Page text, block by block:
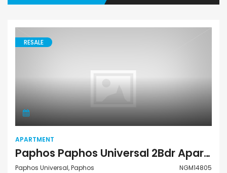
RESALE
APARTMENT
Paphos Paphos Universal 2Bdr Apartment For Sale NGM14805
Paphos Universal, Paphos NGM14805